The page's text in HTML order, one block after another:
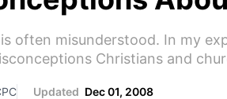
often misunderstood. In my
Christians and
Updated Dec 01, 2008